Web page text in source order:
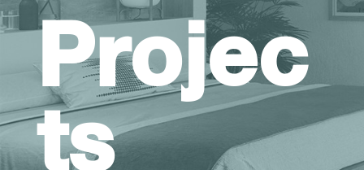
Projec
ts